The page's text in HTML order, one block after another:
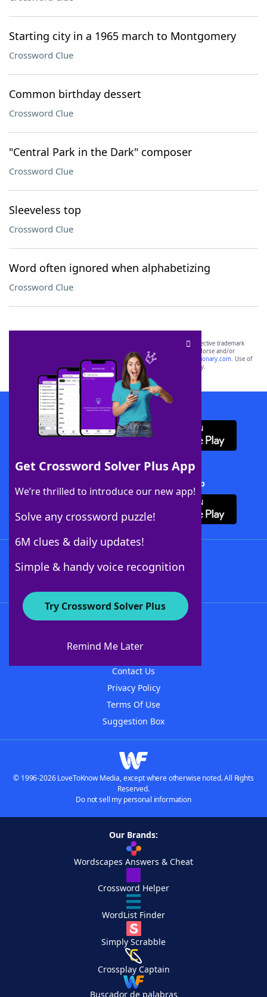
Starting city in a 1965 march to Montgomery
Crossword Clue
Common birthday dessert
Crossword Clue
"Central Park in the Dark" composer
Crossword Clue
Sleeveless top
Crossword Clue
Word often ignored when alphabetizing
Crossword Clue
Get Crossword Solver Plus App
We’re thrilled to introduce our new app!
Solve any crossword puzzle!
6M clues & daily updates!
Simple & handy voice recognition
Try Crossword Solver Plus
Remind Me Later
SCRABBLE® and WORDS WITH FRIENDS® are the property of their respective trademark
owners. These trademark owners are not affiliated with, and do not endorse and/or
sponsor, LoveToKnow®, its products or its websites, including
yourdictionary.com. Use of
this trademark onyourdictionary.com is for informational purposes only.
Download WordFinder App
Download Crossword Solver + App
About WordFinder
Contact Us
Privacy Policy
Terms Of Use
Suggestion Box
© 1996-2026 LoveToKnow Media, except where otherwise noted. All Rights
Reserved.
Do not sell my personal information
Our Brands:
Wordscapes Answers & Cheat
Crossword Helper
WordList Finder
Simply Scrabble
Crossplay Captain
Buscador de palabras